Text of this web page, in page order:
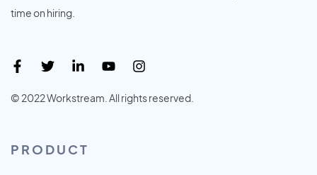
time on hiring.
© 2022 Workstream. All rights reserved.
PRODUCT